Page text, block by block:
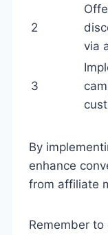
2
via
3
By
enhance
from affiliate
Remember